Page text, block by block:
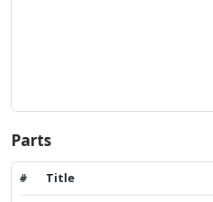
Parts
# Title